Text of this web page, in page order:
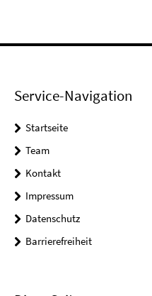
Service-Navigation
Startseite
Team
Kontakt
Impressum
Datenschutz
Barrierefreiheit